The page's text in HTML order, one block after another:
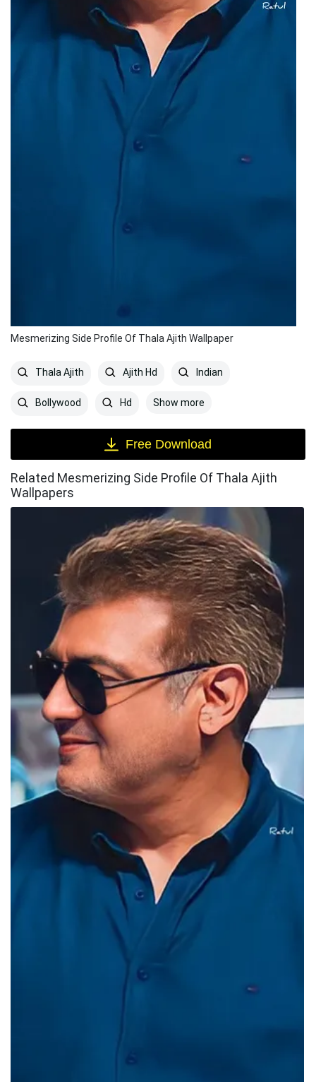
Mesmerizing Side Profile Of Thala Ajith Wallpaper
Thala Ajith Ajith Hd Indian
Bollywood Hd Show more
Free Download
Related Mesmerizing Side Profile Of Thala Ajith
Wallpapers